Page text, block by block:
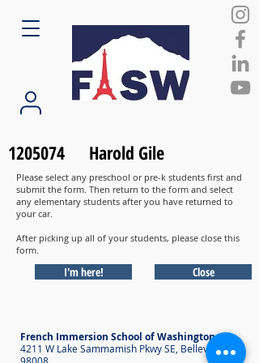
1205074 Harold Gile
Please select any preschool or pre-k students first and
submit the form. Then return to the form and select
any elementary students after you have returned to
your car.
After picking up all of your students, please close this
form.
I'm here! Close
French Immersion School of Washington
4211 W Lake Sammamish Pkwy SE, Bellevue WA